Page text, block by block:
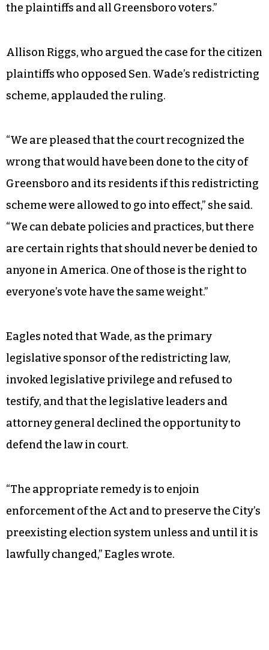
the plaintiffs and all Greensboro voters.”
Allison Riggs, who argued the case for the citizen
plaintiffs who opposed Sen. Wade’s redistricting
scheme, applauded the ruling.
“We are pleased that the court recognized the
Greensboro and its residents if this redistricting
scheme were allowed to go into effect,” she said.
“We can debate policies and practices, but there
are certain rights that should never be denied to
anyone in America. One of those is the right to
everyone’s vote have the same weight.”
Eagles noted that Wade, as the primary
legislative sponsor of the redistricting law,
invoked legislative privilege and refused to
testify, and that the legislative leaders and